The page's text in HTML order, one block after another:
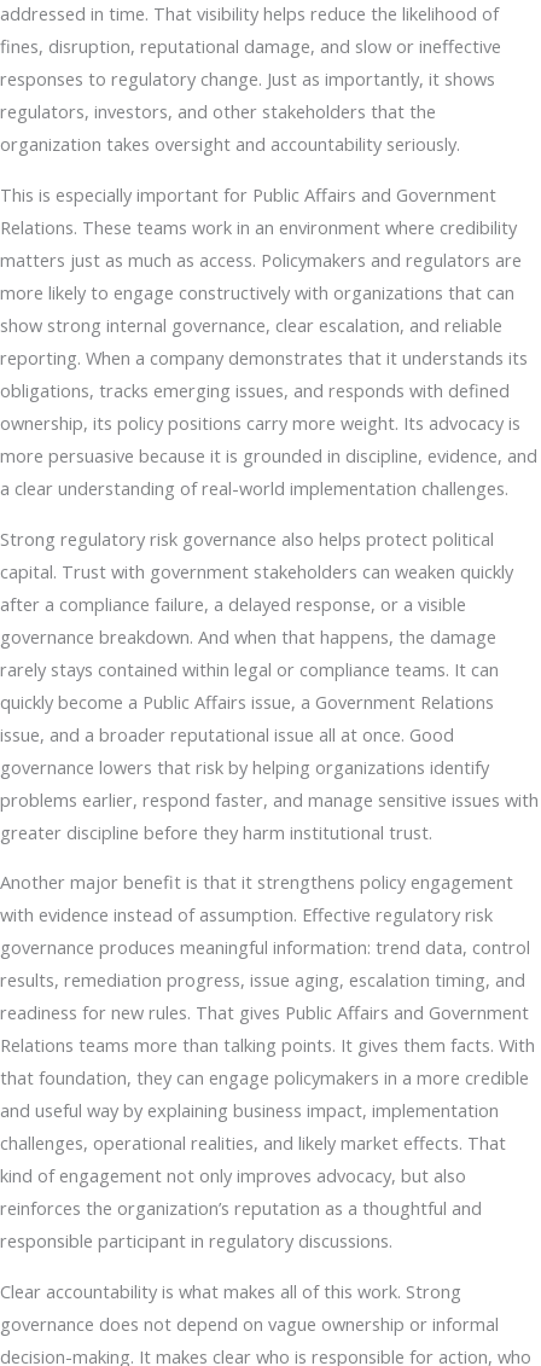
addressed in time. That visibility helps reduce the likelihood of
fines, disruption, reputational damage, and slow or ineffective
responses to regulatory change. Just as importantly, it shows
regulators, investors, and other stakeholders that the
organization takes oversight and accountability seriously.
This is especially important for Public Affairs and Government
Relations. These teams work in an environment where credibility
matters just as much as access. Policymakers and regulators are
more likely to engage constructively with organizations that can
show strong internal governance, clear escalation, and reliable
reporting. When a company demonstrates that it understands its
obligations, tracks emerging issues, and responds with defined
ownership, its policy positions carry more weight. Its advocacy is
more persuasive because it is grounded in discipline, evidence, and
a clear understanding of real-world implementation challenges.
Strong regulatory risk governance also helps protect political
capital. Trust with government stakeholders can weaken quickly
after a compliance failure, a delayed response, or a visible
governance breakdown. And when that happens, the damage
rarely stays contained within legal or compliance teams. It can
quickly become a Public Affairs issue, a Government Relations
issue, and a broader reputational issue all at once. Good
governance lowers that risk by helping organizations identify
problems earlier, respond faster, and manage sensitive issues with
greater discipline before they harm institutional trust.
Another major benefit is that it strengthens policy engagement
with evidence instead of assumption. Effective regulatory risk
governance produces meaningful information: trend data, control
results, remediation progress, issue aging, escalation timing, and
readiness for new rules. That gives Public Affairs and Government
Relations teams more than talking points. It gives them facts. With
that foundation, they can engage policymakers in a more credible
and useful way by explaining business impact, implementation
challenges, operational realities, and likely market effects. That
kind of engagement not only improves advocacy, but also
reinforces the organization’s reputation as a thoughtful and
responsible participant in regulatory discussions.
Clear accountability is what makes all of this work. Strong
governance does not depend on vague ownership or informal
decision-making. It makes clear who is responsible for action, who